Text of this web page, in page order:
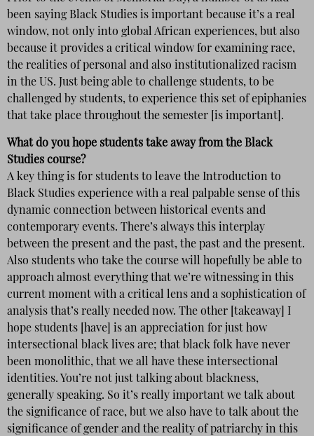
been saying Black Studies is important because it’s a real
window, not only into global African experiences, but also
because it provides a critical window for examining race,
the realities of personal and also institutionalized racism
in the US. Just being able to challenge students, to be
challenged by students, to experience this set of epiphanies
that take place throughout the semester [is important].
What do you hope students take away from the Black
Studies course?
A key thing is for students to leave the Introduction to
Black Studies experience with a real palpable sense of this
dynamic connection between historical events and
contemporary events. There’s always this interplay
between the present and the past, the past and the present.
Also students who take the course will hopefully be able to
approach almost everything that we’re witnessing in this
current moment with a critical lens and a sophistication of
analysis that’s really needed now. The other [takeaway] I
hope students [have] is an appreciation for just how
intersectional black lives are; that black folk have never
been monolithic, that we all have these intersectional
identities. You’re not just talking about blackness,
generally speaking. So it’s really important we talk about
the significance of race, but we also have to talk about the
significance of gender and the reality of patriarchy in this